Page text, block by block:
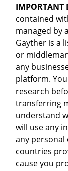
IMPORTANT
contained
managed by
Gayther is a
or
any
platform.
research
transferring
understand
will use any
any personal
countries
cause you